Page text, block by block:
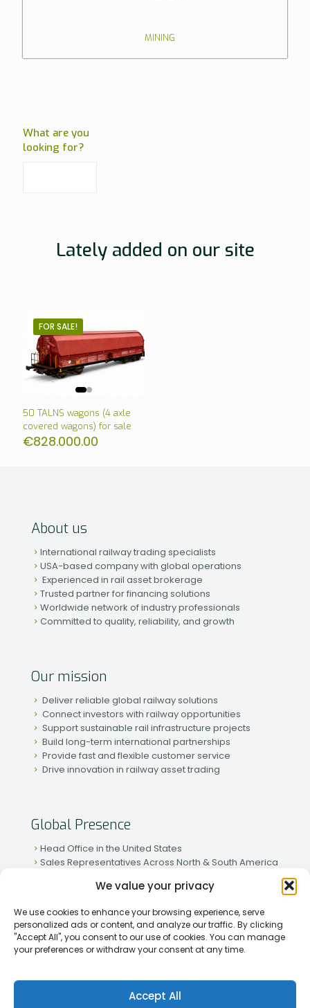
We value your privacy
We use cookies to enhance your browsing experience, serve
personalized ads or content, and analyze our traffic. By clicking
"Accept All", you consent to our use of cookies. You can manage
your preferences or withdraw your consent at any time.
Accept All
MINING
What are you
looking for?
Lately added on our site
FOR SALE!
50 TALNS wagons (4 axle
covered wagons) for sale
€828.000.00
About us
International railway trading specialists
USA-based company with global operations
Experienced in rail asset brokerage
Trusted partner for financing solutions
Worldwide network of industry professionals
Committed to quality, reliability, and growth
Our mission
Deliver reliable global railway solutions
Connect investors with railway opportunities
Support sustainable rail infrastructure projects
Build long-term international partnerships
Provide fast and flexible customer service
Drive innovation in railway asset trading
Global Presence
Head Office in the United States
Sales Representatives Across North & South America
Active Partnerships in African & Asian Markets
[2026] Rapid Traiding Company (RTC) /Privacy Policy